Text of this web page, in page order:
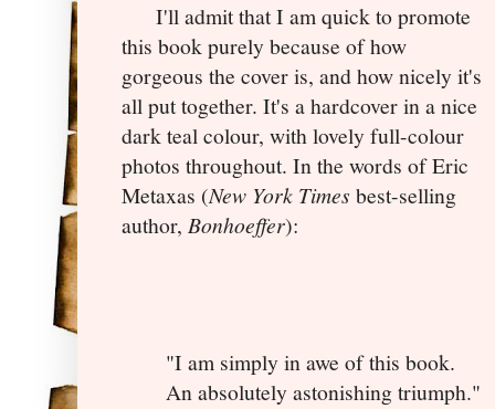
I'll admit that I am quick to promote
this book purely because of how
gorgeous the cover is, and how nicely it's
all put together. It's a hardcover in a nice
dark teal colour, with lovely full-colour
photos throughout. In the words of Eric
Metaxas (New York Times best-selling
author, Bonhoeffer):
"I am simply in awe of this book.
An absolutely astonishing triumph."